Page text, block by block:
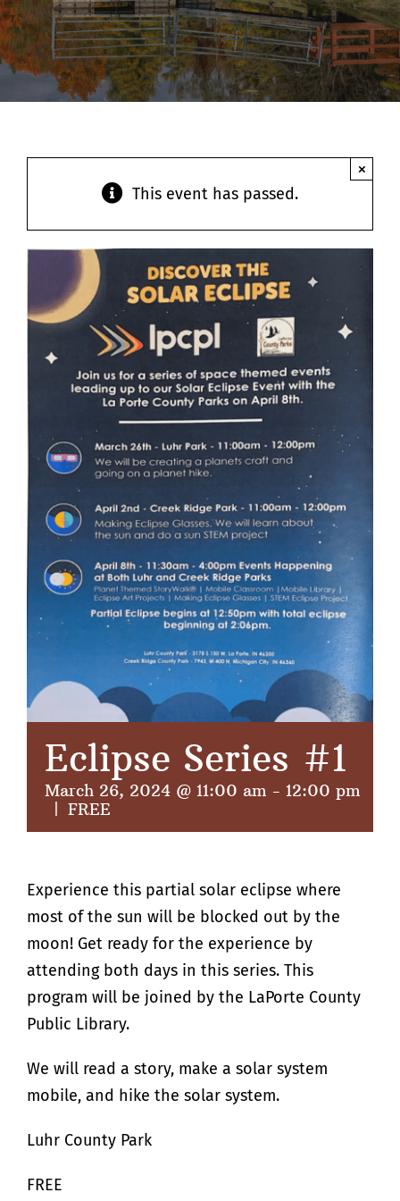
Contact
This event has passed.
×
Eclipse Series #1
March 26, 2024 @ 11:00 am - 12:00 pm
FREE
Experience this partial solar eclipse where
most of the sun will be blocked out by the
moon! Get ready for the experience by
attending both days in this series. This
program will be joined by the LaPorte County
Public Library.
We will read a story, make a solar system
mobile, and hike the solar system.
Luhr County Park
FREE